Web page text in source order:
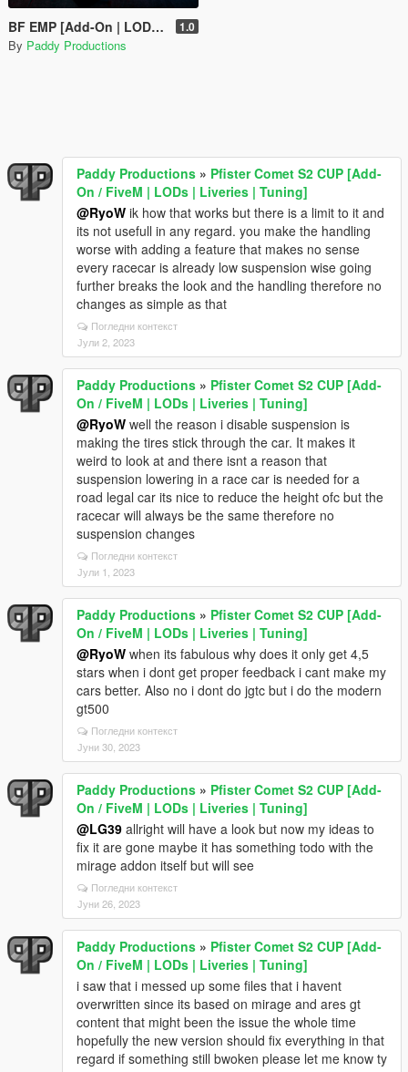
BF EMP [Add-On | LODs | Liveries | SP & FiveM] 1.0
By Paddy Productions
Paddy Productions » Pfister Comet S2 CUP [Add-
On / FiveM | LODs | Liveries | Tuning]
@RyoW ik how that works but there is a limit to it and
its not usefull in any regard. you make the handling
worse with adding a feature that makes no sense
every racecar is already low suspension wise going
further breaks the look and the handling therefore no
changes as simple as that
Погледни контекст
Јули 2, 2023
Paddy Productions » Pfister Comet S2 CUP [Add-
On / FiveM | LODs | Liveries | Tuning]
@RyoW well the reason i disable suspension is
making the tires stick through the car. It makes it
weird to look at and there isnt a reason that
suspension lowering in a race car is needed for a
road legal car its nice to reduce the height ofc but the
racecar will always be the same therefore no
suspension changes
Погледни контекст
Јули 1, 2023
Paddy Productions » Pfister Comet S2 CUP [Add-
On / FiveM | LODs | Liveries | Tuning]
@RyoW when its fabulous why does it only get 4,5
stars when i dont get proper feedback i cant make my
cars better. Also no i dont do jgtc but i do the modern
gt500
Погледни контекст
Јуни 30, 2023
Paddy Productions » Pfister Comet S2 CUP [Add-
On / FiveM | LODs | Liveries | Tuning]
@LG39 allright will have a look but now my ideas to
fix it are gone maybe it has something todo with the
mirage addon itself but will see
Погледни контекст
Јуни 26, 2023
Paddy Productions » Pfister Comet S2 CUP [Add-
On / FiveM | LODs | Liveries | Tuning]
i saw that i messed up some files that i havent
overwritten since its based on mirage and ares gt
content that might been the issue the whole time
hopefully the new version should fix everything in that
regard if something still bwoken please let me know ty